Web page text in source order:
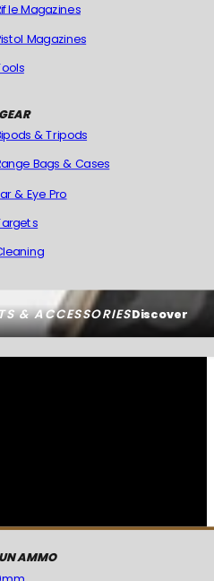
& ACCESSORIESDiscover
Magazines
Magazines
& Tripods
Bags & Cases
& Eye Pro
AMMO